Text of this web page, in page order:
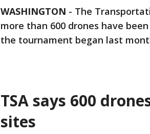
WASHINGTON - The
more than 600 drones have
the tournament began last
TSA says 600
sites